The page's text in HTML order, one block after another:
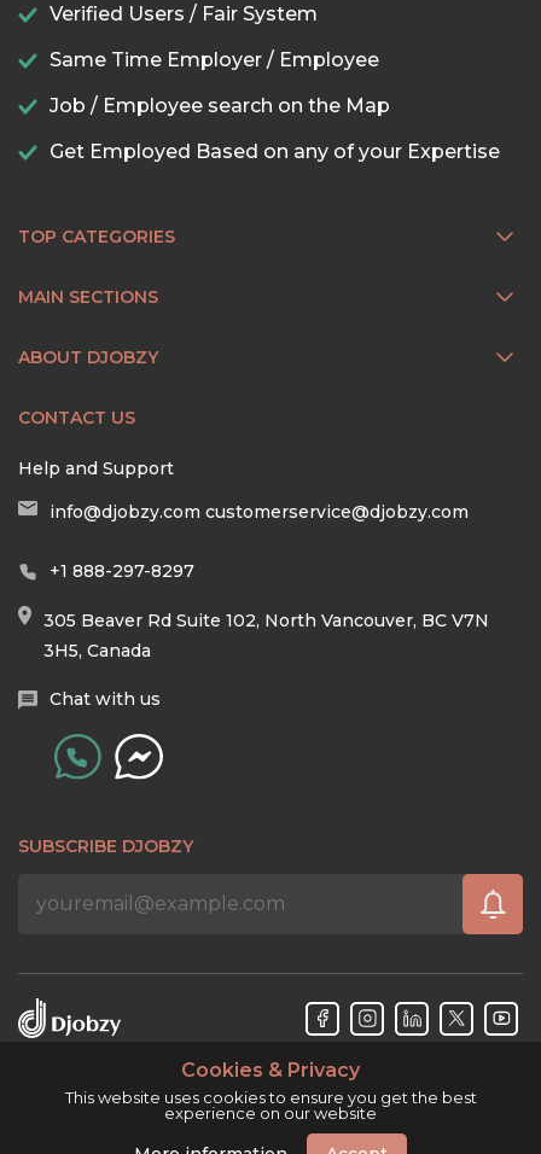
Verified Users / Fair System
Same Time Employer / Employee
Job / Employee search on the Map
Get Employed Based on any of your Expertise
TOP CATEGORIES
MAIN SECTIONS
ABOUT DJOBZY
CONTACT US
Help and Support
info@djobzy.com customerservice@djobzy.com
+1 888-297-8297
305 Beaver Rd Suite 102, North Vancouver, BC V7N
3H5, Canada
Chat with us
SUBSCRIBE DJOBZY
Cookies & Privacy
This website uses cookies to ensure you get the best
experience on our website
Djobzy™ © Copyright 2026. All rights reserved.